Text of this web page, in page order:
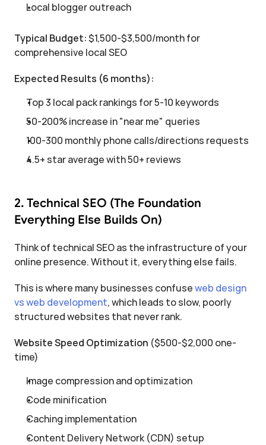
Local blogger outreach
Typical Budget: $1,500-$3,500/month for
comprehensive local SEO
Expected Results (6 months):
Top 3 local pack rankings for 5-10 keywords
50-200% increase in "near me" queries
100-300 monthly phone calls/directions requests
4.5+ star average with 50+ reviews
2. Technical SEO (The Foundation
Everything Else Builds On)
Think of technical SEO as the infrastructure of your
online presence. Without it, everything else fails.
This is where many businesses confuse web design
vs web development, which leads to slow, poorly
structured websites that never rank.
Website Speed Optimization ($500-$2,000 one-
time)
Image compression and optimization
Code minification
Caching implementation
Content Delivery Network (CDN) setup